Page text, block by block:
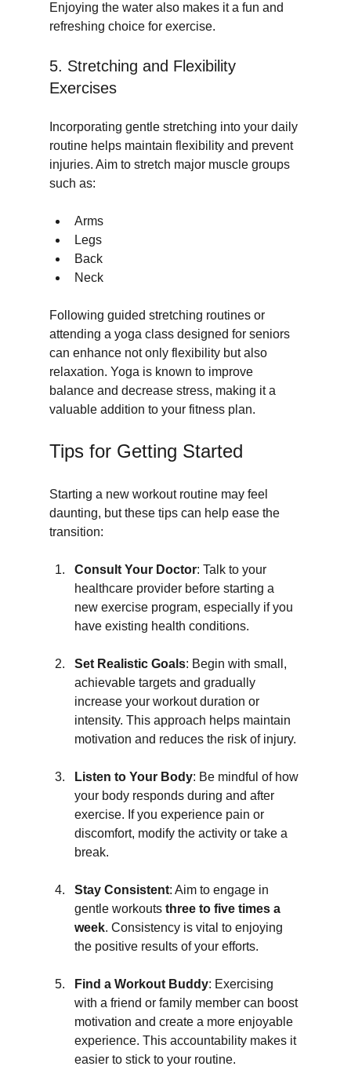
Enjoying the water also makes it a fun and
refreshing choice for exercise.
5. Stretching and Flexibility
Exercises
Incorporating gentle stretching into your daily
routine helps maintain flexibility and prevent
injuries. Aim to stretch major muscle groups
such as:
Arms
Legs
Back
Neck
Following guided stretching routines or
attending a yoga class designed for seniors
can enhance not only flexibility but also
relaxation. Yoga is known to improve
balance and decrease stress, making it a
valuable addition to your fitness plan.
Tips for Getting Started
Starting a new workout routine may feel
daunting, but these tips can help ease the
transition:
Consult Your Doctor: Talk to your
healthcare provider before starting a
new exercise program, especially if you
have existing health conditions.
Set Realistic Goals: Begin with small,
achievable targets and gradually
increase your workout duration or
intensity. This approach helps maintain
motivation and reduces the risk of injury.
Listen to Your Body: Be mindful of how
your body responds during and after
exercise. If you experience pain or
discomfort, modify the activity or take a
break.
Stay Consistent: Aim to engage in
gentle workouts three to five times a
week. Consistency is vital to enjoying
the positive results of your efforts.
Find a Workout Buddy: Exercising
with a friend or family member can boost
motivation and create a more enjoyable
experience. This accountability makes it
easier to stick to your routine.